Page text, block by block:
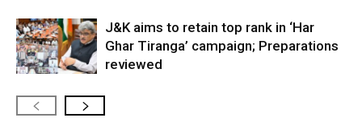
J&K aims to retain top rank in ‘Har
Ghar Tiranga’ campaign; Preparations
reviewed